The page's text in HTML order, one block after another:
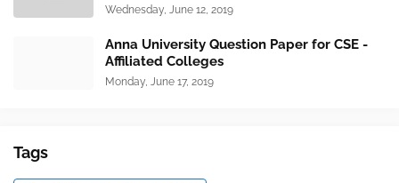
Wednesday, June 12, 2019
Anna University Question Paper for CSE -
Affiliated Colleges
Monday, June 17, 2019
Tags